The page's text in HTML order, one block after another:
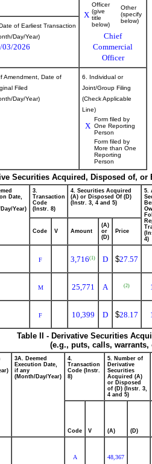
X
Officer
(give
title
below)
Other
(specify
below)
Chief
Commercial
Officer
of Earliest Transaction
Day/Year)
03/2026
Amendment, Date of
Filed
Day/Year)
6. Individual or
Joint/Group Filing
(Check Applicable
Line)
X
Form filed by
One Reporting
Person
Form filed by
More than One
Reporting
Person
Securities Acquired, Disposed of, or
Date,
Year)
3.
Transaction
Code
(Instr. 8)
4. Securities Acquired
(A) or Disposed Of (D)
(Instr. 3, 4 and 5)
5.
4)
Code V Amount
(A)
or
(D)
Price
F 3,716(1) D $27.57
M 25,771 A (2)
F 10,399 D $28.17
Table II - Derivative Securities
(e.g., puts, calls,
3A. Deemed
Execution Date,
if any
(Month/Day/Year)
4.
Transaction
Code (Instr.
8)
5. Number of
Derivative
Securities
Acquired (A)
or Disposed
of (D) (Instr. 3,
4 and 5)
Code V (A) (D)
A 48,367